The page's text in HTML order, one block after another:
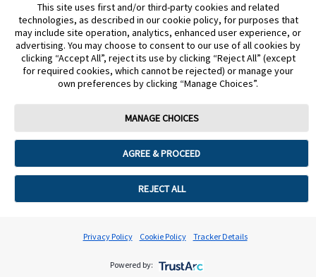
Still need more support?
START AGAIN CONTACT A REP
undefined
Cookie Preferences
This site uses first and/or third-party cookies and related
technologies, as described in our cookie policy, for purposes that
may include site operation, analytics, enhanced user experience, or
advertising. You may choose to consent to our use of all cookies by
clicking “Accept All”, reject its use by clicking “Reject All” (except
for required cookies, which cannot be rejected) or manage your
own preferences by clicking “Manage Choices”.
MANAGE CHOICES
AGREE & PROCEED
REJECT ALL
Privacy Policy Cookie Policy Tracker Details
Powered by: